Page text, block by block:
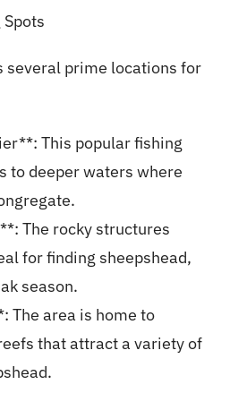
several prime locations for
This popular fishing
to deeper waters where
The rocky structures
for finding sheepshead,
season.
The area is home to
that attract a variety of